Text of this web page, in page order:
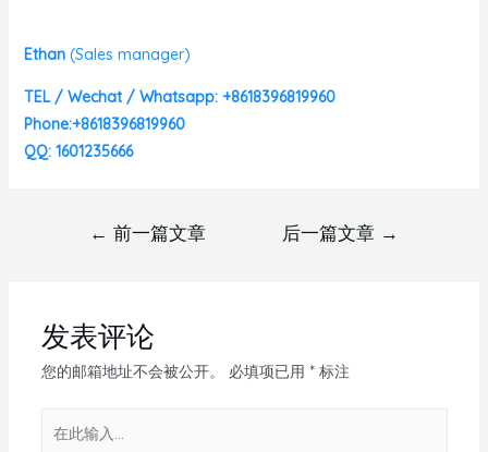
Ethan (Sales manager)
TEL / Wechat / Whatsapp: +8618396819960
Phone:+8618396819960
QQ: 1601235666
← 前一篇文章 后一篇文章 →
发表评论
您的邮箱地址不会被公开。 必填项已用 *标注